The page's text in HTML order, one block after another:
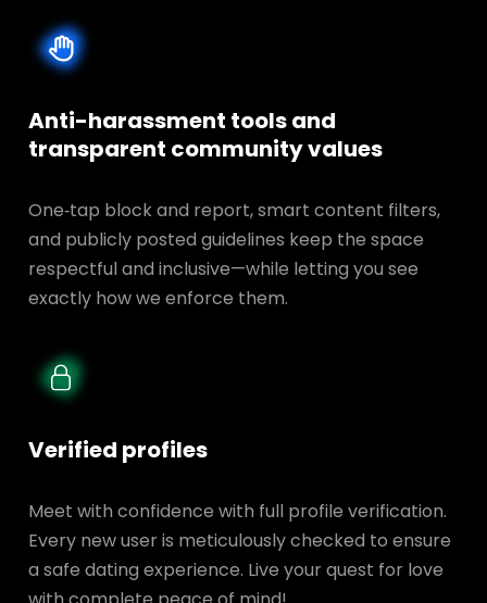
Anti-harassment tools and
transparent community values
One‑tap block and report, smart content filters,
and publicly posted guidelines keep the space
respectful and inclusive—while letting you see
exactly how we enforce them.
Verified profiles
Meet with confidence with full profile verification.
Every new user is meticulously checked to ensure
a safe dating experience. Live your quest for love